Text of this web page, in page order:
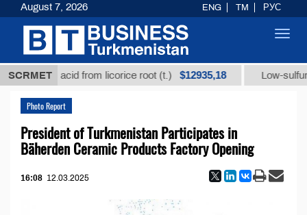
SCRMETacid from licorice root (t.) $12935,18 Low-sulfur fuel
Photo Report
President of Turkmenistan Participates in
Bäherden Ceramic Products Factory Opening
16:08 12.03.2025
August 7, 2026 ENG TM РУС